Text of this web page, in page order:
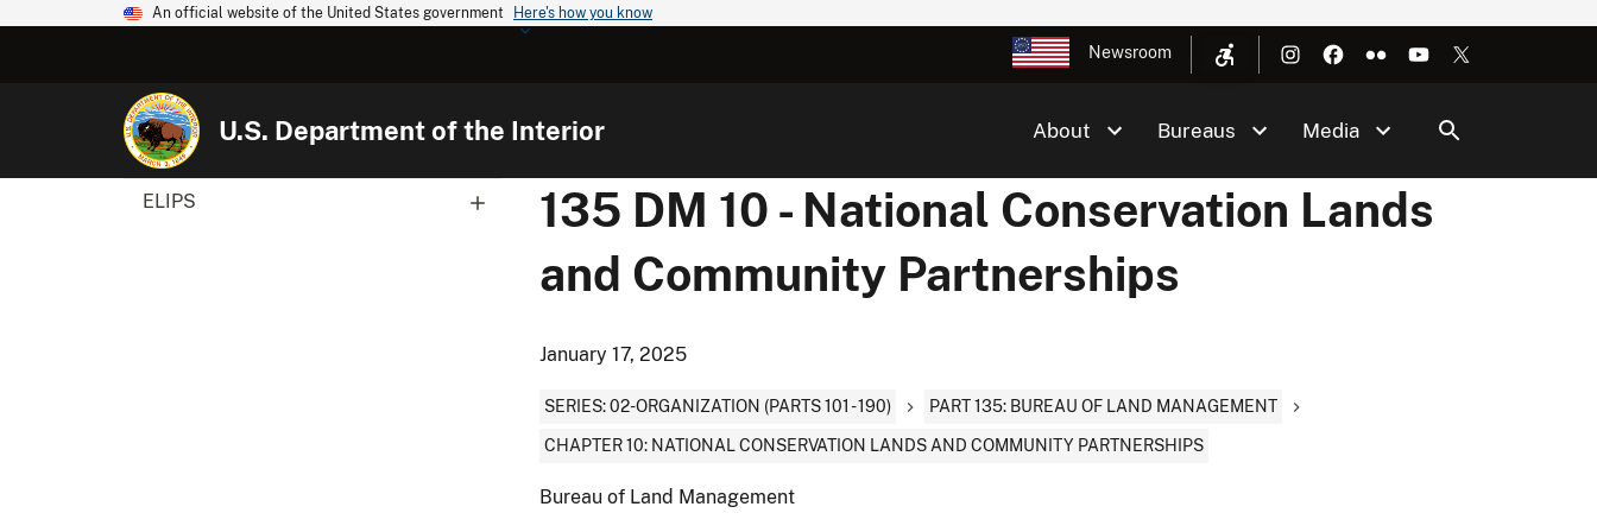
An official website of the United States government Here's how you know
Newsroom
U.S. Department of the Interior About Bureaus Media
ELIPS
135 DM 10 - National Conservation Lands
and Community Partnerships
January 17, 2025
SERIES: 02-ORGANIZATION (PARTS 101 - 190) PART 135: BUREAU OF LAND MANAGEMENT
CHAPTER 10: NATIONAL CONSERVATION LANDS AND COMMUNITY PARTNERSHIPS
Bureau of Land Management